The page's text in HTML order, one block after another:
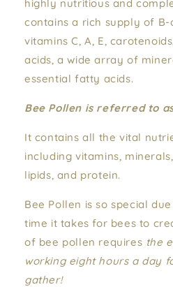
highly nutritious and
contains a rich supply of B-
vitamins C, A, E,
acids, a wide array of
essential fatty acids.
Bee Pollen is referred to
It contains all the vital
including vitamins,
lipids, and protein.
Bee Pollen is so special
time it takes for bees to
of bee pollen requires the
working eight hours a day
gather!